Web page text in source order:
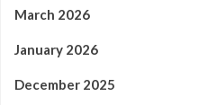
March 2026
January 2026
December 2025